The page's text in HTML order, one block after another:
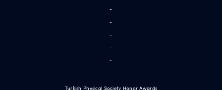
-
-
-
-
-
Turkish Physical Society Honor Awards